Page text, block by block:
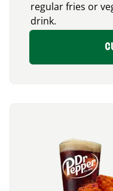
regular fries or
drink.